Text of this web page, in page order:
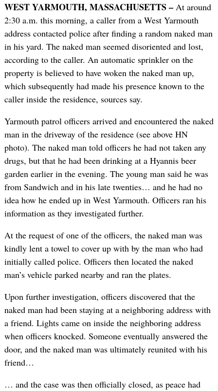
WEST YARMOUTH, MASSACHUSETTS – At around
2:30 a.m. this morning, a caller from a West Yarmouth
address contacted police after finding a random naked man
in his yard. The naked man seemed disoriented and lost,
according to the caller. An automatic sprinkler on the
property is believed to have woken the naked man up,
which subsequently had made his presence known to the
caller inside the residence, sources say.
Yarmouth patrol officers arrived and encountered the naked
man in the driveway of the residence (see above HN
photo). The naked man told officers he had not taken any
drugs, but that he had been drinking at a Hyannis beer
garden earlier in the evening. The young man said he was
from Sandwich and in his late twenties… and he had no
idea how he ended up in West Yarmouth. Officers ran his
information as they investigated further.
At the request of one of the officers, the naked man was
kindly lent a towel to cover up with by the man who had
initially called police. Officers then located the naked
man’s vehicle parked nearby and ran the plates.
Upon further investigation, officers discovered that the
naked man had been staying at a neighboring address with
a friend. Lights came on inside the neighboring address
when officers knocked. Someone eventually answered the
door, and the naked man was ultimately reunited with his
friend…
… and the case was then officially closed, as peace had